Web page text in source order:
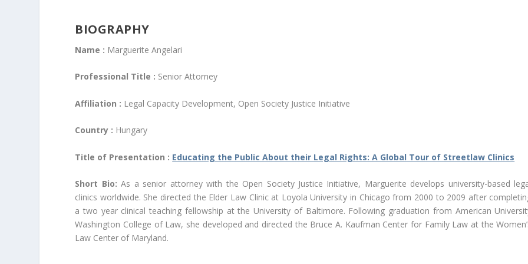
BIOGRAPHY
Name : Marguerite Angelari
Professional Title : Senior Attorney
Affiliation : Legal Capacity Development, Open Society Justice Initiative
Country : Hungary
Title of Presentation : Educating the Public About their Legal Rights: A Global Tour of Streetlaw Clinics
Short Bio: As a senior attorney with the Open Society Justice Initiative, Marguerite develops university-based
clinics worldwide. She directed the Elder Law Clinic at Loyola University in Chicago from 2000 to 2009 after
a two year clinical teaching fellowship at the University of Baltimore. Following graduation from American
Washington College of Law, she developed and directed the Bruce A. Kaufman Center for Family Law at the
Law Center of Maryland.